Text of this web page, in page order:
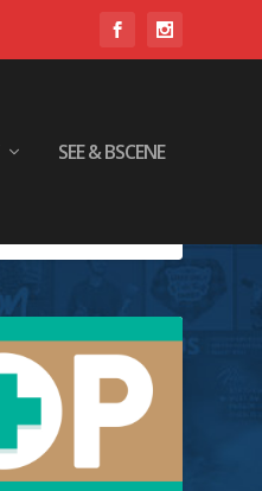
SEE & BSCENE